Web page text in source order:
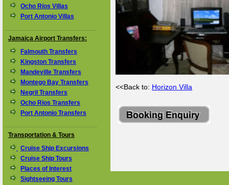
Ocho Rios Villas
Port Antonio Villas
Jamaica Airport Transfers:
Falmouth Transfers
Kingston Transfers
Mandeville Transfers
Montego Bay Transfers
Negril Transfers
Ocho Rios Transfers
Port Antonio Transfers
Transportation & Tours
Cruise Ship Excursions
Cruise Ship Tours
Places of Interest
Sightseeing Tours
<<Back to: Horizon Villa